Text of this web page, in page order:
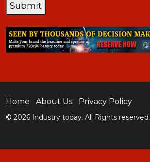
Submit
Home About Us Privacy Policy
© 2026 Industry today. All Rights reserved.